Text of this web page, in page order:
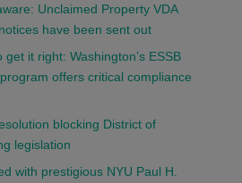
Unclaimed Property VDA
have been sent out
it right: Washington’s ESSB
offers critical compliance
blocking District of
legislation
with prestigious NYU Paul H.